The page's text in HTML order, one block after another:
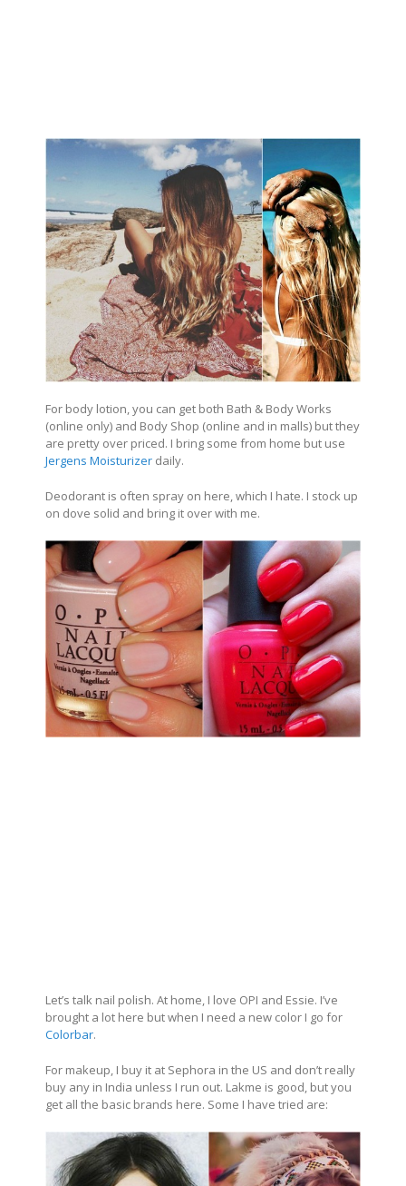
For body lotion, you can get both Bath & Body Works
(online only) and Body Shop (online and in malls) but they
are pretty over priced. I bring some from home but use
Jergens Moisturizer daily.
Deodorant is often spray on here, which I hate. I stock up
on dove solid and bring it over with me.
Let’s talk nail polish. At home, I love OPI and Essie. I’ve
brought a lot here but when I need a new color I go for
Colorbar.
For makeup, I buy it at Sephora in the US and don’t really
buy any in India unless I run out. Lakme is good, but you
get all the basic brands here. Some I have tried are: